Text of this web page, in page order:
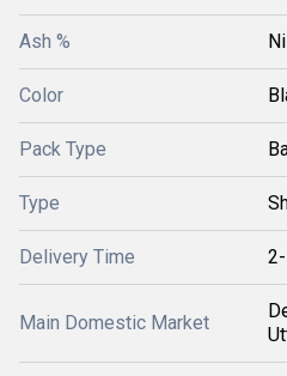
Ash %
Color
Pack Type
Type
Delivery Time
Main Domestic Market